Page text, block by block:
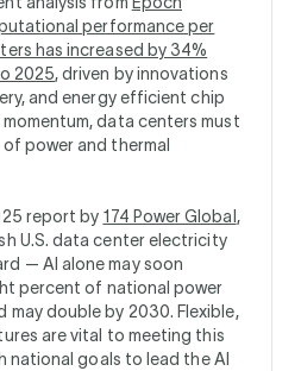
performance per
has increased by 34%
2025, driven by innovations
and energy efficient chip
data centers must
power and thermal
report by 174 Power Global ,
U.S. data center electricity
— AI alone may soon
percent of national power
may double by 2030. Flexible,
are vital to meeting this
national goals to lead the AI